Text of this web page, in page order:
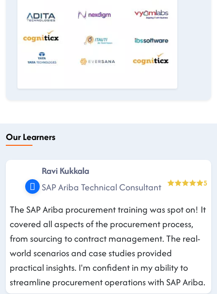
Our Learners
Ravi Kukkala
SAP Ariba Technical Consultant
5
The SAP Ariba procurement training was spot on! It
covered all aspects of the procurement process,
from sourcing to contract management. The real-
world scenarios and case studies provided
practical insights. I'm confident in my ability to
streamline procurement operations with SAP Ariba.